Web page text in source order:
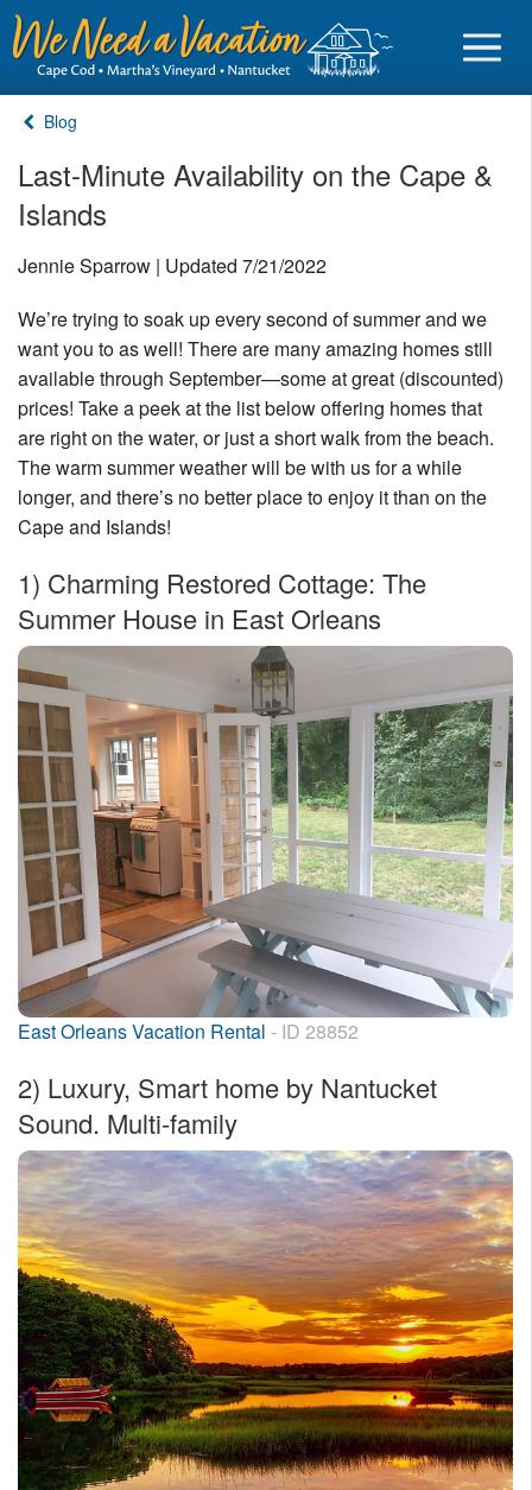
Sign in
Vacationer login
Owner login
Business login
Find a Rental
Cape Cod Rentals
Martha's Vineyard Rentals
Special Deals & Last-Minute Availability
Things to Do
Vacation Planner
Beaches
Events
Blog
Blog
Last-Minute Availability on the Cape &
Islands
Jennie Sparrow | Updated 7/21/2022
We’re trying to soak up every second of summer and we
want you to as well! There are many amazing homes still
available through September—some at great (discounted)
prices! Take a peek at the list below offering homes that
are right on the water, or just a short walk from the beach.
The warm summer weather will be with us for a while
longer, and there’s no better place to enjoy it than on the
Cape and Islands!
1) Charming Restored Cottage: The
Summer House in East Orleans
East Orleans Vacation Rental - ID 28852
2) Luxury, Smart home by Nantucket
Sound. Multi-family